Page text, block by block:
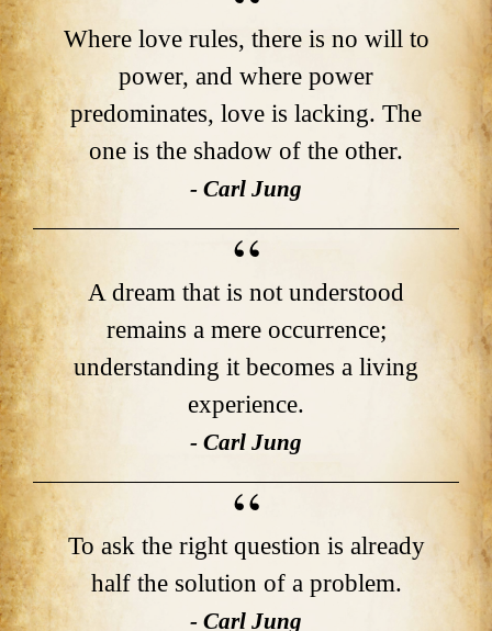
Where love rules, there is no will to
power, and where power
predominates, love is lacking. The
one is the shadow of the other.
- Carl Jung
A dream that is not understood
remains a mere occurrence;
understanding it becomes a living
experience.
- Carl Jung
To ask the right question is already
half the solution of a problem.
- Carl Jung